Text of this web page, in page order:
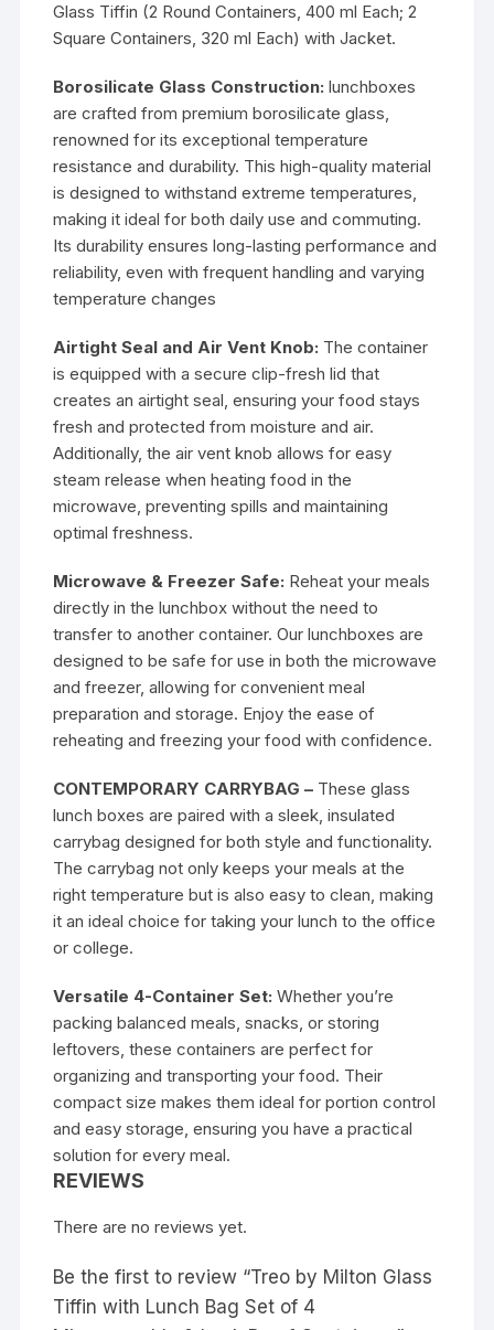
Glass Tiffin (2 Round Containers, 400 ml Each; 2
Square Containers, 320 ml Each) with Jacket.
Borosilicate Glass Construction: lunchboxes
are crafted from premium borosilicate glass,
renowned for its exceptional temperature
resistance and durability. This high-quality material
is designed to withstand extreme temperatures,
making it ideal for both daily use and commuting.
Its durability ensures long-lasting performance and
reliability, even with frequent handling and varying
temperature changes
Airtight Seal and Air Vent Knob: The container
is equipped with a secure clip-fresh lid that
creates an airtight seal, ensuring your food stays
fresh and protected from moisture and air.
Additionally, the air vent knob allows for easy
steam release when heating food in the
microwave, preventing spills and maintaining
optimal freshness.
Microwave & Freezer Safe: Reheat your meals
directly in the lunchbox without the need to
transfer to another container. Our lunchboxes are
designed to be safe for use in both the microwave
and freezer, allowing for convenient meal
preparation and storage. Enjoy the ease of
reheating and freezing your food with confidence.
CONTEMPORARY CARRYBAG – These glass
lunch boxes are paired with a sleek, insulated
carrybag designed for both style and functionality.
The carrybag not only keeps your meals at the
right temperature but is also easy to clean, making
it an ideal choice for taking your lunch to the office
or college.
Versatile 4-Container Set: Whether you’re
packing balanced meals, snacks, or storing
leftovers, these containers are perfect for
organizing and transporting your food. Their
compact size makes them ideal for portion control
and easy storage, ensuring you have a practical
solution for every meal.
REVIEWS
There are no reviews yet.
Be the first to review “Treo by Milton Glass
Tiffin with Lunch Bag Set of 4